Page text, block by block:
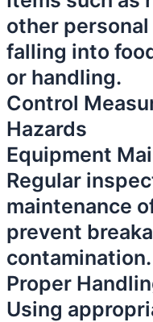
other
falling into
or handling.
Control
Hazards
Equipment
Regular
maintenance
prevent
contamination.
Proper
Using